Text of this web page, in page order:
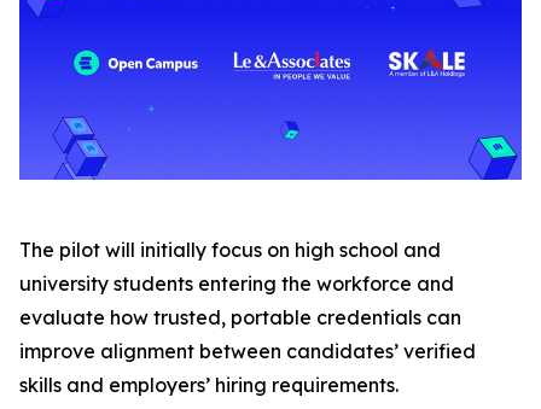
The pilot will initially focus on high school and
university students entering the workforce and
evaluate how trusted, portable credentials can
improve alignment between candidates’ verified
skills and employers’ hiring requirements.